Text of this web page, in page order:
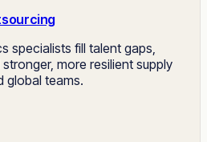
specialists fill talent gaps,
more resilient supply
global teams.